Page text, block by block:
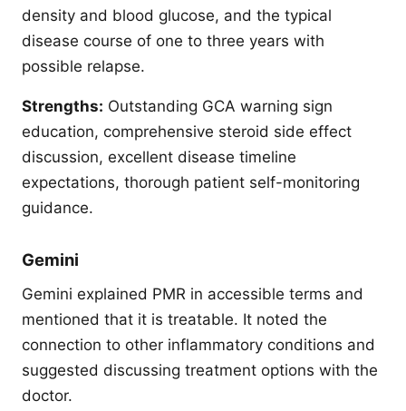
density and blood glucose, and the typical
disease course of one to three years with
possible relapse.
Strengths: Outstanding GCA warning sign
education, comprehensive steroid side effect
discussion, excellent disease timeline
expectations, thorough patient self-monitoring
guidance.
Gemini
Gemini explained PMR in accessible terms and
mentioned that it is treatable. It noted the
connection to other inflammatory conditions and
suggested discussing treatment options with the
doctor.